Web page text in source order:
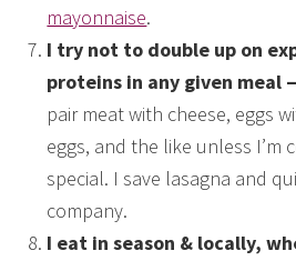
mayonnaise.
I try not to double up on
proteins in any given meal
pair meat with cheese, eggs
eggs, and the like unless I’m
special. I save lasagna and
company.
I eat in season & locally,